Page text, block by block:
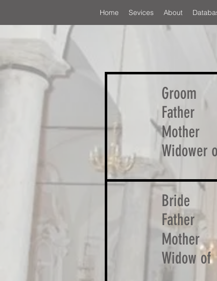
Home Sevices About
Groom
Father
Mother
Widower
Bride
Father
Mother
Widow of